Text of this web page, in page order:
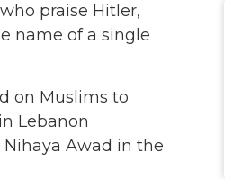
praise Hitler,
name of a single
on Muslims to
Lebanon
Nihaya Awad in the